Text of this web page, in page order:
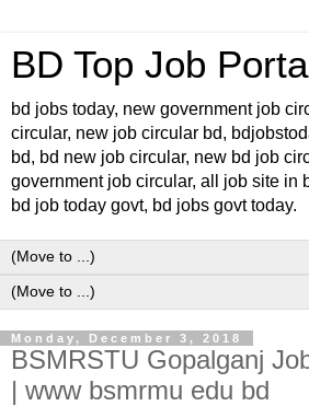
BD Top Job
bd jobs today, new government job
circular, new job circular bd,
bd, bd new job circular, new bd job
government job circular, all job site in
bd job today govt, bd jobs govt today.
Monday, December 3, 2018
BSMRSTU Gopalganj
| www bsmrmu edu bd